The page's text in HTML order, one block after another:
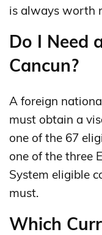
is always worth
Do I Need
Cancun?
A foreign
must obtain a
one of the 67
one of the three
System eligible
must.
Which